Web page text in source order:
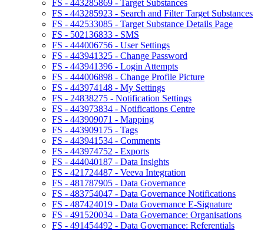
FS - 443285869 - Target Substances
FS - 443285923 - Search and Filter Target Substances
FS - 442533085 - Target Substance Details Page
FS - 502136833 - SMS
FS - 444006756 - User Settings
FS - 443941325 - Change Password
FS - 443941396 - Login Attempts
FS - 444006898 - Change Profile Picture
FS - 443974148 - My Settings
FS - 24838275 - Notification Settings
FS - 443973834 - Notifications Centre
FS - 443909071 - Mapping
FS - 443909175 - Tags
FS - 443941534 - Comments
FS - 443974752 - Exports
FS - 444040187 - Data Insights
FS - 421724487 - Veeva Integration
FS - 481787905 - Data Governance
FS - 483754047 - Data Governance Notifications
FS - 487424019 - Data Governance E-Signature
FS - 491520034 - Data Governance: Organisations
FS - 491454492 - Data Governance: Referentials